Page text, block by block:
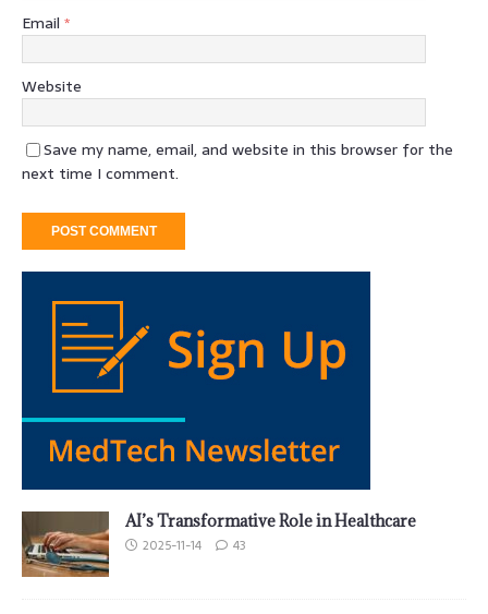
Email *
Website
Save my name, email, and website in this browser for the
next time I comment.
AI’s Transformative Role in Healthcare
2025-11-14 43